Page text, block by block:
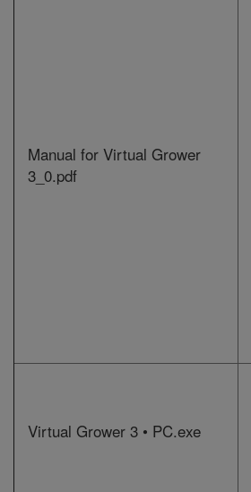
Manual for Virtual Grower
3_0.pdf
Virtual Grower 3 • PC.exe